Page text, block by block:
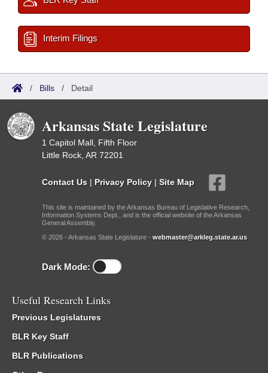
Interim Filings
/ Bills / Detail
Arkansas State Legislature
1 Capitol Mall, Fifth Floor
Little Rock, AR 72201
Contact Us | Privacy Policy | Site Map
This site is maintained by the Arkansas Bureau of Legislative Research,
Information Systems Dept., and is the official website of the Arkansas
General Assembly.
© 2026 - Arkansas State Legislature - webmaster@arkleg.state.ar.us
Dark Mode:
Useful Research Links
Previous Legislatures
BLR Key Staff
BLR Publications